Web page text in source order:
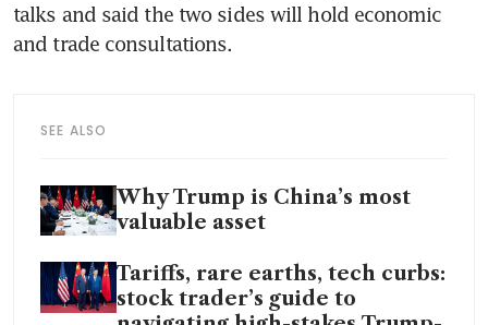
talks and said the two sides will hold economic
and trade consultations.
SEE ALSO
Why Trump is China’s most
valuable asset
Tariffs, rare earths, tech curbs:
stock trader’s guide to